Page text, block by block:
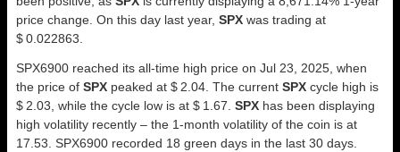
price change. On this day last year, SPX was trading at
$ 0.022863.
SPX6900 reached its all-time high price on Jul 23, 2025, when
the price of SPX peaked at $ 2.04. The current SPX cycle high is
$ 2.03, while the cycle low is at $ 1.67. SPX has been displaying
high volatility recently – the 1-month volatility of the coin is at
17.53. SPX6900 recorded 18 green days in the last 30 days.